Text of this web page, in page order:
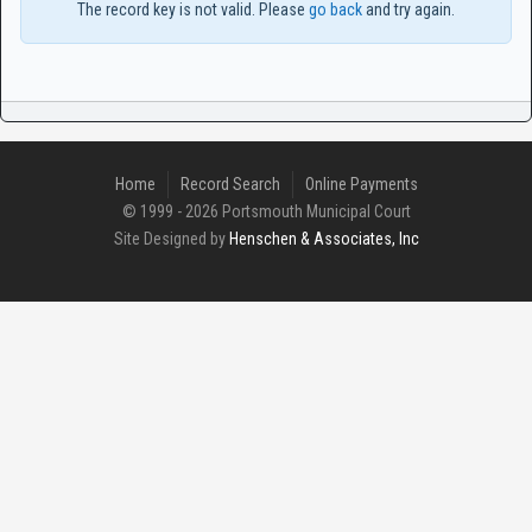
The record key is not valid. Please go backand try again.
Home Record Search
Online Payments
© 1999 - 2026 Portsmouth Municipal Court
Site Designed by Henschen & Associates, Inc